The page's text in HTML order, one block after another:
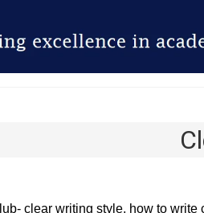
clear writing style, how to